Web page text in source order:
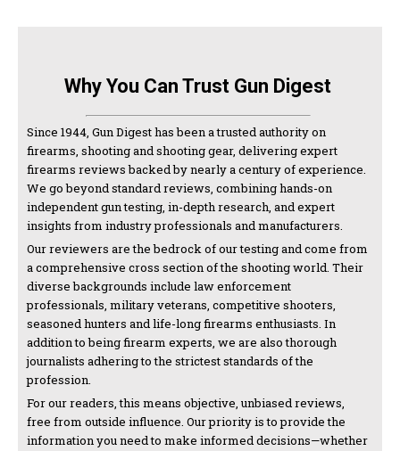
Why You Can Trust Gun Digest
Since 1944, Gun Digest has been a trusted authority on
firearms, shooting and shooting gear, delivering expert
firearms reviews backed by nearly a century of experience.
We go beyond standard reviews, combining hands-on
independent gun testing, in-depth research, and expert
insights from industry professionals and manufacturers.
Our reviewers are the bedrock of our testing and come from
a comprehensive cross section of the shooting world. Their
diverse backgrounds include law enforcement
professionals, military veterans, competitive shooters,
seasoned hunters and life-long firearms enthusiasts. In
addition to being firearm experts, we are also thorough
journalists adhering to the strictest standards of the
profession.
For our readers, this means objective, unbiased reviews,
free from outside influence. Our priority is to provide the
information you need to make informed decisions—whether